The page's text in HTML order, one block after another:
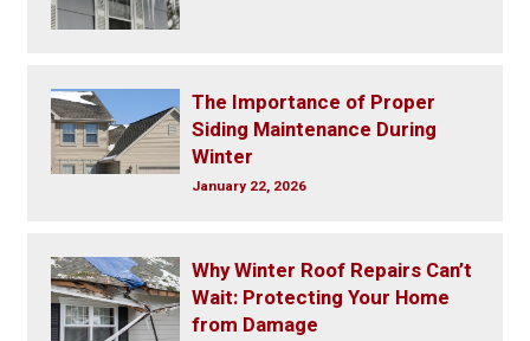
The Importance of Proper
Siding Maintenance During
Winter
January 22, 2026
Why Winter Roof Repairs Can’t
Wait: Protecting Your Home
from Damage